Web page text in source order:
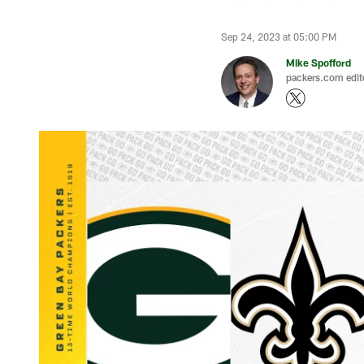
Sep 24, 2023 at 05:00 PM
Mike Spofford
packers.com